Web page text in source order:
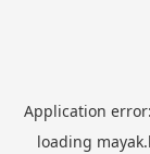
Application
loading